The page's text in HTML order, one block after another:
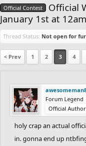
Official Contest
Official
January 1st at
Thread Status: Not open for
< Prev 1 2 3 4
Forum Legend
Official Author
holy crap an actual
in. gonna end up